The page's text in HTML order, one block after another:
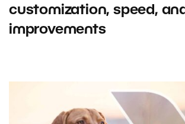
customization, speed,
improvements